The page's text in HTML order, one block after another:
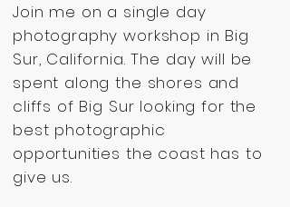
Join me on a single day
photography workshop in Big
Sur, California. The day will be
spent along the shores and
cliffs of Big Sur looking for the
best photographic
opportunities the coast has to
give us.